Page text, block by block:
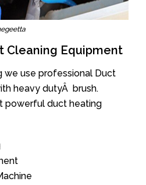
Cleaning Equipment
we use professional Duct
heavy dutyÂ brush.
powerful duct heating